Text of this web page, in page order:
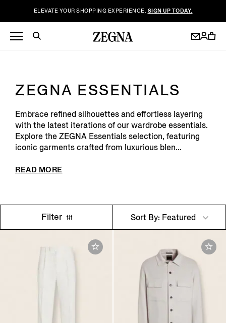
ELEVATE YOUR SHOPPING EXPERIENCE. SIGN UP TODAY.
ZEGNA ESSENTIALS
Embrace refined silhouettes and effortless layering
with the latest iterations of our wardrobe essentials.
Explore the ZEGNA Essentials selection, featuring
iconic garments crafted from luxurious blen...
READ MORE
Filter Sort By: Featured